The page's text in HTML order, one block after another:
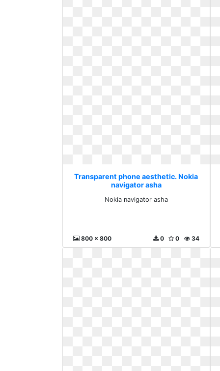
Transparent phone aesthetic. Nokia
navigator asha
Nokia navigator asha
800 x 800 34
0
0